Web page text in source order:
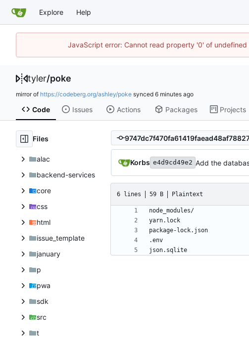
Explore Help
JavaScript error: Cannot read property '0' of
tyler/poke
mirror of https://codeberg.org/ashley/poke synced
Code Issues Actions Packages Projects
Files
alac
backend-services
core
css
html
issue_template
january
p
pwa
sdk
src
t
Korbs e4d9cd49e2 Add the
6 lines 59 B Plaintext